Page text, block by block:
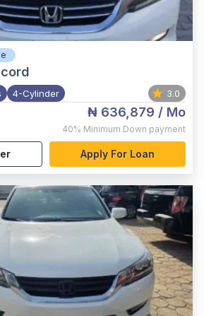
4-Cylinder 3.0
₦ 636,879 / Mo
40% Minimum Down payment
Apply For Loan